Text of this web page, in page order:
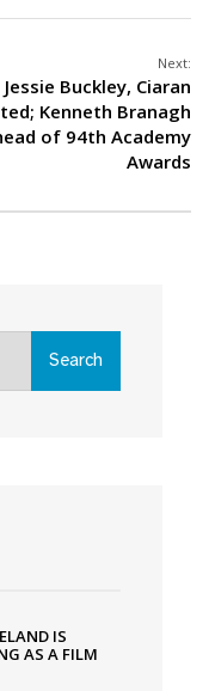
Next:
Buckley, Ciaran
Kenneth Branagh
of 94th Academy
Awards
Search
IS
AS A FILM